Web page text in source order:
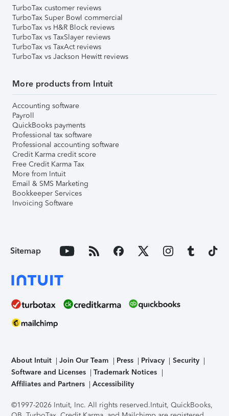
TurboTax customer reviews
TurboTax Super Bowl commercial
TurboTax vs H&R Block reviews
TurboTax vs TaxSlayer reviews
TurboTax vs TaxAct reviews
TurboTax vs Jackson Hewitt reviews
More products from Intuit
Accounting software
Payroll
QuickBooks payments
Professional tax software
Professional accounting software
Credit Karma credit score
Free Credit Karma Tax
More from Intuit
Email & SMS Marketing
Bookkeeper Services
Invoicing Software
Sitemap
About Intuit Join Our Team Press Privacy
Security
Software and Licenses
Trademark Notices
Affiliates and Partners
Accessibility
©1997-2026 Intuit, Inc. All rights reserved.Intuit, QuickBooks,